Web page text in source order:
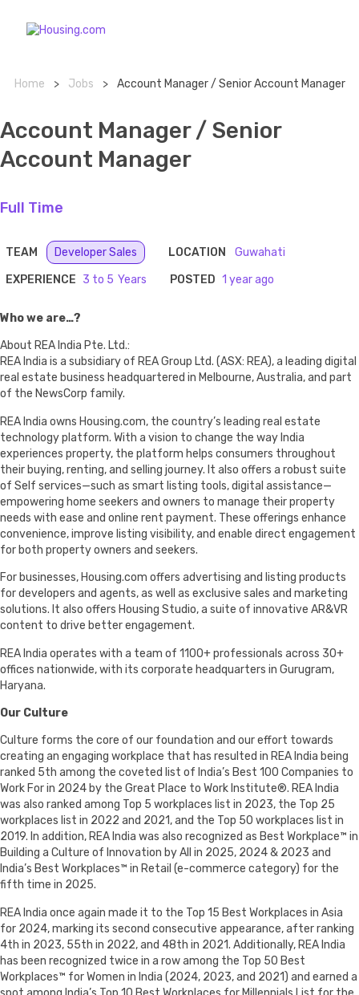
Home > Jobs > Account Manager / Senior Account Manager
Account Manager / Senior
Account Manager
Full Time
TEAM Developer Sales LOCATION
Guwahati
EXPERIENCE 3 to 5 POSTED 1 year ago
Who we are…?
About REA India Pte. Ltd.:
REA India is a subsidiary of REA Group Ltd. (ASX: REA), a leading digital
real estate business headquartered in Melbourne, Australia, and part
of the NewsCorp family.
REA India owns Housing.com, the country’s leading real estate
technology platform. With a vision to change the way India
experiences property, the platform helps consumers throughout
their buying, renting, and selling journey. It also offers a robust suite
of Self services—such as smart listing tools, digital assistance—
empowering home seekers and owners to manage their property
needs with ease and online rent payment. These offerings enhance
convenience, improve listing visibility, and enable direct engagement
for both property owners and seekers.
For businesses, Housing.com offers advertising and listing products
for developers and agents, as well as exclusive sales and marketing
solutions. It also offers Housing Studio, a suite of innovative AR&VR
content to drive better engagement.
REA India operates with a team of 1100+ professionals across 30+
offices nationwide, with its corporate headquarters in Gurugram,
Haryana.
Our Culture
Culture forms the core of our foundation and our effort towards
creating an engaging workplace that has resulted in REA India being
ranked 5th among the coveted list of India’s Best 100 Companies to
Work For in 2024 by the Great Place to Work Institute®. REA India
was also ranked among Top 5 workplaces list in 2023, the Top 25
workplaces list in 2022 and 2021, and the Top 50 workplaces list in
2019. In addition, REA India was also recognized as Best Workplace™ in
Building a Culture of Innovation by All in 2025, 2024 & 2023 and
India’s Best Workplaces™ in Retail (e-commerce category) for the
fifth time in 2025.
REA India once again made it to the Top 15 Best Workplaces in Asia
for 2024, marking its second consecutive appearance, after ranking
4th in 2023, 55th in 2022, and 48th in 2021. Additionally, REA India
has been recognized twice in a row among the Top 50 Best
Workplaces™ for Women in India (2024, 2023, and 2021) and earned a